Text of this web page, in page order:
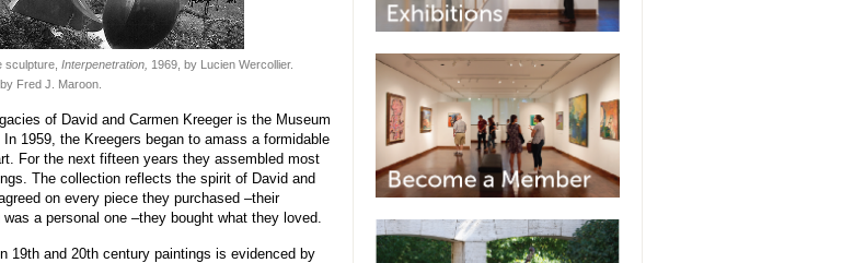
sculpture, Interpenetration, 1969, by Lucien Wercollier.
Fred J. Maroon.
of David and Carmen Kreeger is the Museum
1959, the Kreegers began to amass a formidable
For the next fifteen years they assembled most
The collection reflects the spirit of David and
on every piece they purchased –their
a personal one –they bought what they loved.
19th and 20th century paintings is evidenced by